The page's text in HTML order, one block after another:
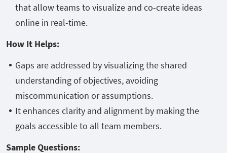
that allow teams to visualize and co-create ideas
online in real-time.
How It Helps:
Gaps are addressed by visualizing the shared
understanding of objectives, avoiding
miscommunication or assumptions.
It enhances clarity and alignment by making the
goals accessible to all team members.
Sample Questions: